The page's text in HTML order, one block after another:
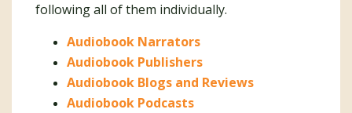
following all of them individually.
Audiobook Narrators
Audiobook Publishers
Audiobook Blogs and Reviews
Audiobook Podcasts